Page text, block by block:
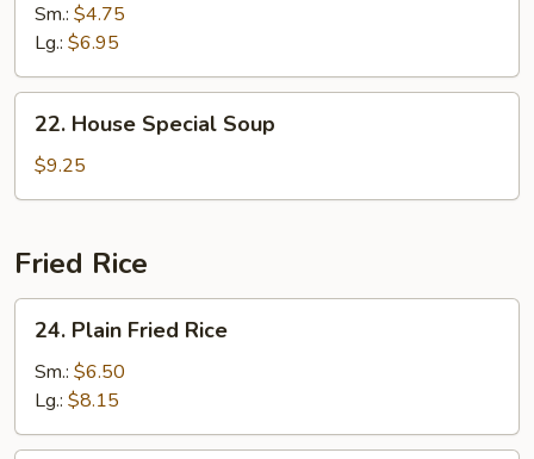
Sour
Sm.: $4.75
Lg.: $6.95
House
Special
Soup
22. House Special Soup
$9.25
Fried Rice
Plain
Fried
Rice
24. Plain Fried Rice
Sm.: $6.50
Lg.: $8.15